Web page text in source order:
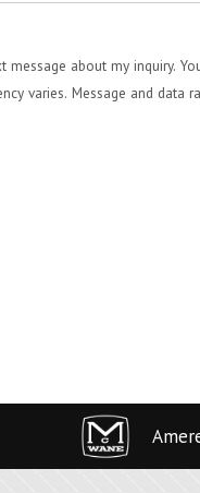
about my inquiry.
varies. Message and data